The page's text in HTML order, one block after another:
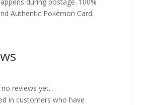
Authentic Pokémon Card.
reviews yet.
in customers who have